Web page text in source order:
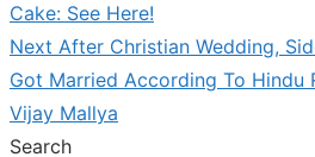
Cake: See Here!
Next Next
post:
After Christian Wedding,
Got Married According To Hindu
Vijay Mallya
Search